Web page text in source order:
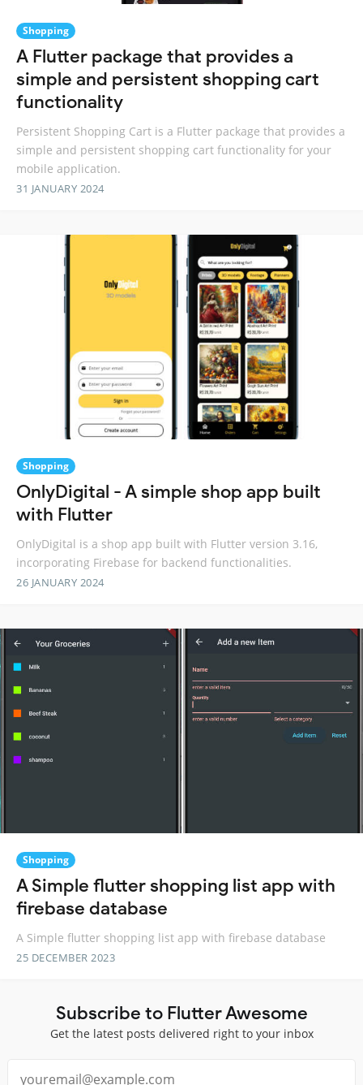
Shopping
A Flutter package that provides a
simple and persistent shopping cart
functionality
Persistent Shopping Cart is a Flutter package that provides a
simple and persistent shopping cart functionality for your
mobile application.
31 JANUARY 2024
Shopping
OnlyDigital - A simple shop app built
with Flutter
OnlyDigital is a shop app built with Flutter version 3.16,
incorporating Firebase for backend functionalities.
26 JANUARY 2024
Shopping
A Simple flutter shopping list app with
firebase database
A Simple flutter shopping list app with firebase database
25 DECEMBER 2023
Subscribe to Flutter Awesome
Get the latest posts delivered right to your inbox